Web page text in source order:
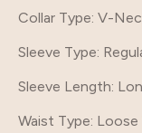
Collar Type: V-
Sleeve Type:
Sleeve Length:
Waist Type: Loose